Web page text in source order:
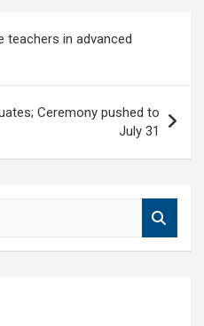
teachers in advanced
Ceremony pushed to
July 31